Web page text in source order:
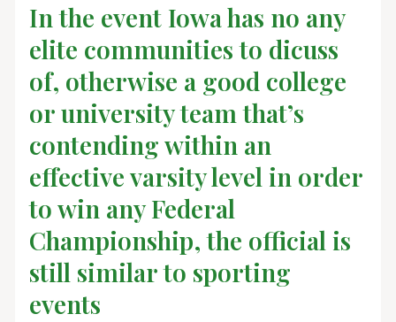
In the event Iowa has no any
elite communities to dicuss
of, otherwise a good college
or university team that’s
contending within an
effective varsity level in order
to win any Federal
Championship, the official is
still similar to sporting
events